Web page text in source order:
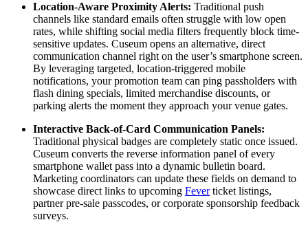
Location-Aware Proximity Alerts: Traditional push
channels like standard emails often struggle with low open
rates, while shifting social media filters frequently block time-
sensitive updates. Cuseum opens an alternative, direct
communication channel right on the user’s smartphone screen.
By leveraging targeted, location-triggered mobile
notifications, your promotion team can ping passholders with
flash dining specials, limited merchandise discounts, or
parking alerts the moment they approach your venue gates.
Interactive Back-of-Card Communication Panels:
Traditional physical badges are completely static once issued.
Cuseum converts the reverse information panel of every
smartphone wallet pass into a dynamic bulletin board.
Marketing coordinators can update these fields on demand to
showcase direct links to upcoming Fever ticket listings,
partner pre-sale passcodes, or corporate sponsorship feedback
surveys.